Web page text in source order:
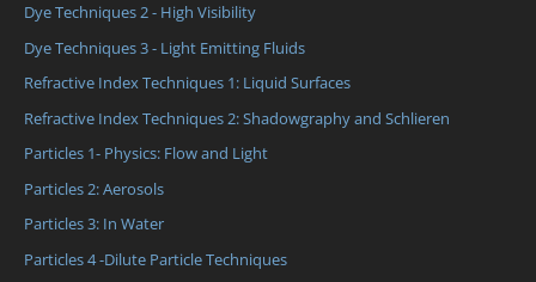
Dye Techniques 2 - High Visibility
Dye Techniques 3 - Light Emitting Fluids
Refractive Index Techniques 1: Liquid Surfaces
Refractive Index Techniques 2: Shadowgraphy and Schlieren
Particles 1- Physics: Flow and Light
Particles 2: Aerosols
Particles 3: In Water
Particles 4 -Dilute Particle Techniques